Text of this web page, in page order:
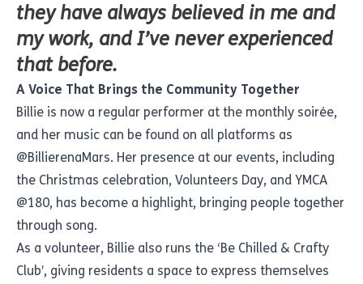
they have always believed in me and
my work, and I’ve never experienced
that before.
A Voice That Brings the Community Together
Billie is now a regular performer at the monthly soirée,
and her music can be found on all platforms as
@BillierenaMars. Her presence at our events, including
the Christmas celebration, Volunteers Day, and YMCA
@180, has become a highlight, bringing people together
through song.
As a volunteer, Billie also runs the ‘Be Chilled & Crafty
Club’, giving residents a space to express themselves